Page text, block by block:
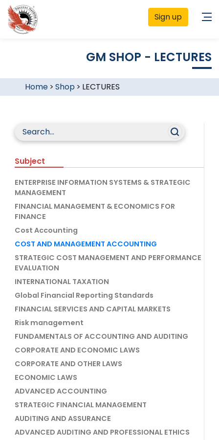
Sign up
GM SHOP - LECTURES
Home> Shop > LECTURES
Subject
ENTERPRISE INFORMATION SYSTEMS & STRATEGIC
MANAGEMENT
FINANCIAL MANAGEMENT & ECONOMICS FOR
FINANCE
Cost Accounting
COST AND MANAGEMENT ACCOUNTING
STRATEGIC COST MANAGEMENT AND PERFORMANCE
EVALUATION
INTERNATIONAL TAXATION
Global Financial Reporting Standards
FINANCIAL SERVICES AND CAPITAL MARKETS
Risk management
FUNDAMENTALS OF ACCOUNTING AND AUDITING
CORPORATE AND ECONOMIC LAWS
CORPORATE AND OTHER LAWS
ECONOMIC LAWS
ADVANCED ACCOUNTING
STRATEGIC FINANCIAL MANAGEMENT
AUDITING AND ASSURANCE
ADVANCED AUDITING AND PROFESSIONAL ETHICS